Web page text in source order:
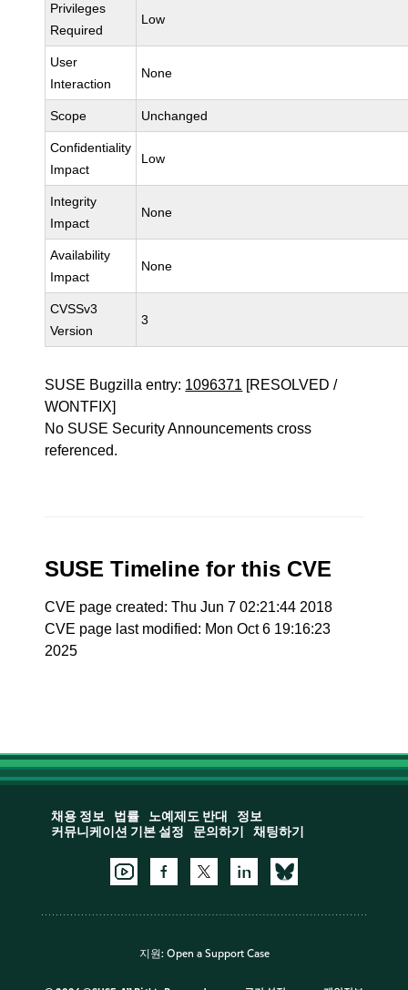
Privileges
Required
Low
User
Interaction
None
Scope Unchanged
Confidentiality
Impact
Low
Integrity
Impact
None
Availability
Impact
None
CVSSv3
Version
3
SUSE Bugzilla entry: 1096371 [RESOLVED /
WONTFIX]
No SUSE Security Announcements cross
referenced.
SUSE Timeline for this CVE
CVE page created: Thu Jun 7 02:21:44 2018
CVE page last modified: Mon Oct 6 19:16:23
2025
채용 정보 법률 노예제도 반대
정보
커뮤니케이션 기본 설정
문의하기 채팅하기
지원: Open a Support Case